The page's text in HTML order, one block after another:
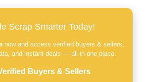
Scrap Smarter Today!
now and access verified buyers & sellers,
and instant deals — all in one place.
Buyers & Sellers